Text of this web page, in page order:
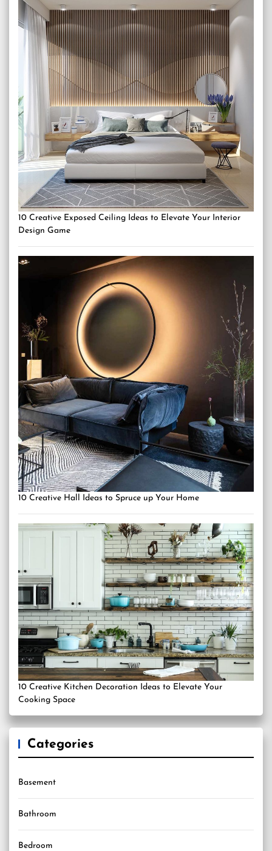
10 Creative Exposed Ceiling Ideas to Elevate Your Interior
Design Game
10 Creative Hall Ideas to Spruce up Your Home
10 Creative Kitchen Decoration Ideas to Elevate Your
Cooking Space
Categories
Basement
Bathroom
Bedroom